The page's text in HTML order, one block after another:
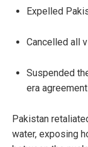
Expelled
Cancelled all
Suspended
era
Pakistan
water, exposing